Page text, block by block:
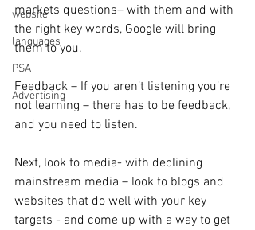
website
languages
PSA
Advertising
markets questions– with them and with
the right key words, Google will bring
them to you.
Feedback – If you aren’t listening you’re
not learning – there has to be feedback,
and you need to listen.
Next, look to media- with declining
mainstream media – look to blogs and
websites that do well with your key
targets - and come up with a way to get